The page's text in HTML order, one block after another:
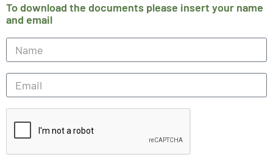
To download the documents please insert your name
and email